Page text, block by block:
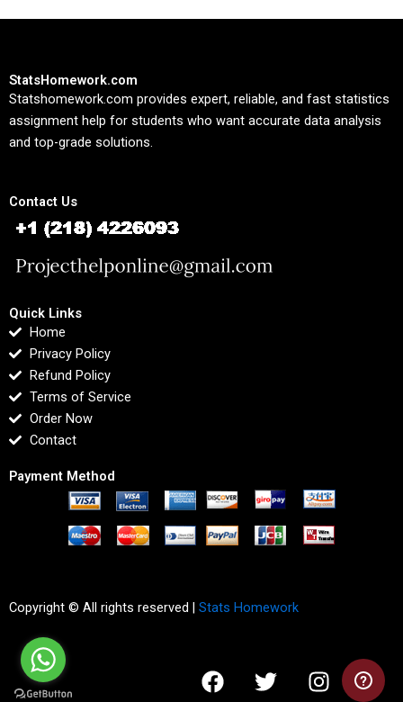
StatsHomework.com
Statshomework.com provides expert, reliable, and fast statistics
assignment help for students who want accurate data analysis
and top-grade solutions.
Contact Us
Quick Links
Home
Privacy Policy
Refund Policy
Terms of Service
Order Now
Contact
Payment Method
Copyright © All rights reserved | Stats Homework
F
a
T
w
I
n
L
i